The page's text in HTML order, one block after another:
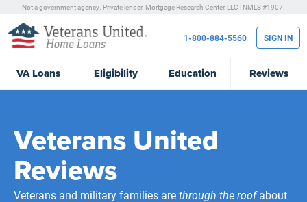
Not a government agency. Private lender. Mortgage Research Center, LLC | NMLS #1907.
VALoans Eligibility Education Reviews
1-800-884-5560 SIGN IN
Veterans United
Reviews
Veterans and military families arethrough the roofabout